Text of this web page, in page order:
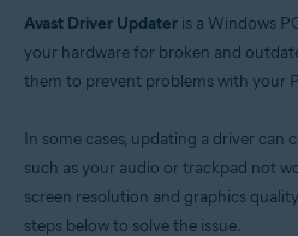
Microsoft Windows 10 Home / Pro /
Microsoft Windows 8.1 / Pro / Enterprise
Microsoft Windows 8 / Pro / Enterprise -
Avast Driver Updater is a Windows
your hardware for broken and
them to prevent problems with your
In some cases, updating a driver can
such as your audio or trackpad not
screen resolution and graphics
steps below to solve the issue.